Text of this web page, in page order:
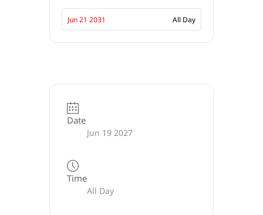
Jun 21 2031 All Day
Date
Jun 19 2027
Time
All Day